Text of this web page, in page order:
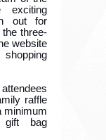
exciting
out for
three-
website
raffle
minimum
gift bag